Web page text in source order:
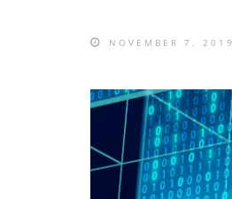
NOVEMBER 7, 2019